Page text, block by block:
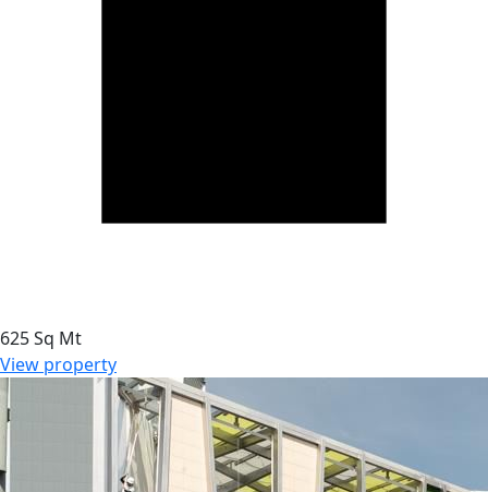
625 Sq Mt
View property